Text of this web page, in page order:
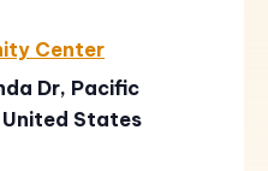
Center
Dr, Pacific
United States